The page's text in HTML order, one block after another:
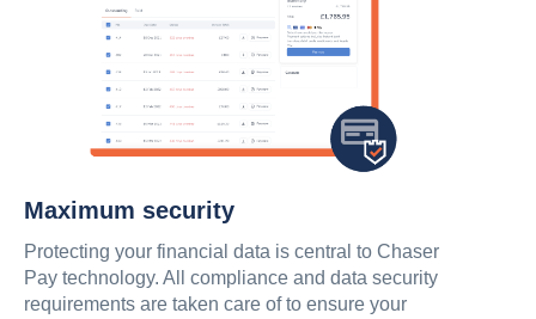
Maximum security
Protecting your financial data is central to Chaser
Pay technology. All compliance and data security
requirements are taken care of to ensure your